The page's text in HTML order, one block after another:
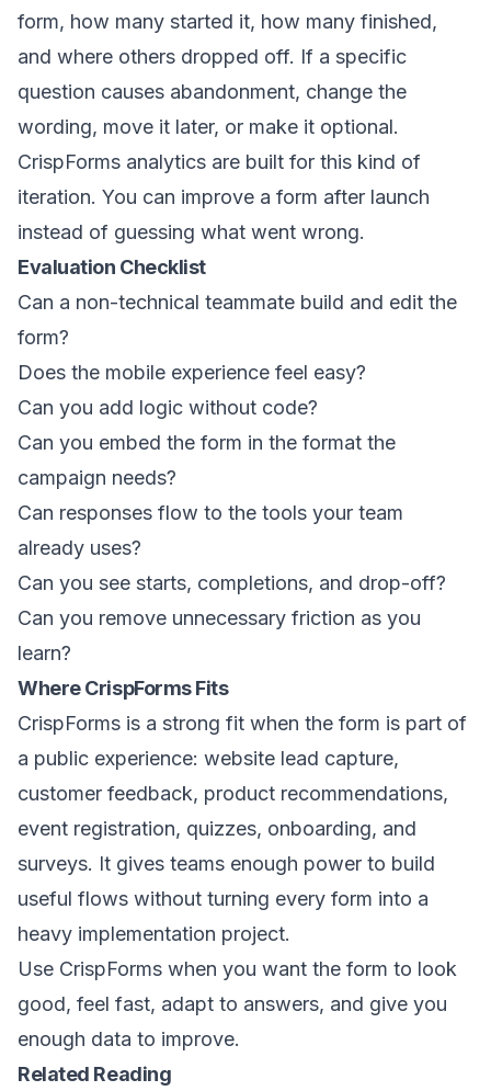
form, how many started it, how many finished,
and where others dropped off. If a specific
question causes abandonment, change the
wording, move it later, or make it optional.
CrispForms analytics are built for this kind of
iteration. You can improve a form after launch
instead of guessing what went wrong.
Evaluation Checklist
Can a non-technical teammate build and edit the
form?
Does the mobile experience feel easy?
Can you add logic without code?
Can you embed the form in the format the
campaign needs?
Can responses flow to the tools your team
already uses?
Can you see starts, completions, and drop-off?
Can you remove unnecessary friction as you
learn?
Where CrispForms Fits
CrispForms is a strong fit when the form is part of
a public experience: website lead capture,
customer feedback, product recommendations,
event registration, quizzes, onboarding, and
surveys. It gives teams enough power to build
useful flows without turning every form into a
heavy implementation project.
Use CrispForms when you want the form to look
good, feel fast, adapt to answers, and give you
enough data to improve.
Related Reading